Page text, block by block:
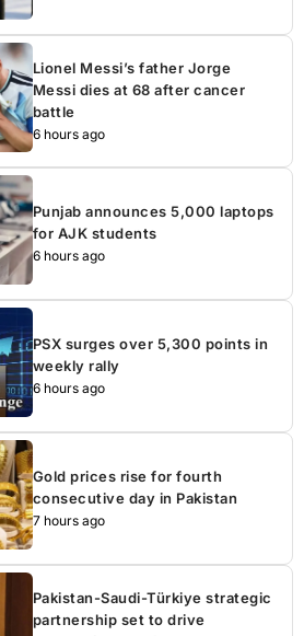
Lionel Messi’s father Jorge
Messi dies at 68 after cancer
battle
6 hours ago
Punjab announces 5,000 laptops
for AJK students
6 hours ago
PSX surges over 5,300 points in
weekly rally
6 hours ago
Gold prices rise for fourth
consecutive day in Pakistan
7 hours ago
Pakistan-Saudi-Türkiye strategic
partnership set to drive